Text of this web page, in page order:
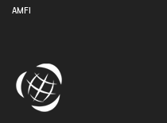
AMFI